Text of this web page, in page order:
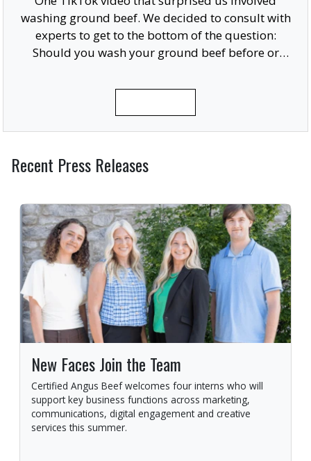
washing ground beef. We decided to consult with
experts to get to the bottom of the question:
Should you wash your ground beef before or
Recent Press Releases
New Faces Join the Team
Certified Angus Beef welcomes four interns who will
support key business functions across marketing,
communications, digital engagement and creative
services this summer.